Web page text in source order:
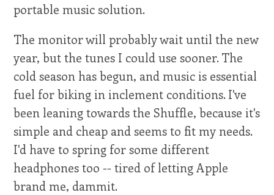
portable music solution.
The monitor will probably wait until the new
year, but the tunes I could use sooner. The
cold season has begun, and music is essential
fuel for biking in inclement conditions. I've
been leaning towards the Shuffle, because it's
simple and cheap and seems to fit my needs.
I'd have to spring for some different
headphones too -- tired of letting Apple
brand me, dammit.